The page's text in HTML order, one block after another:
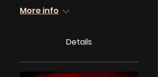
More info
Details